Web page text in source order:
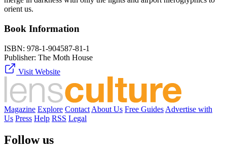
orient us.
Book Information
ISBN: 978-1-904587-81-1
Publisher: The Moth House
Visit Website
Magazine Explore Contact About Us Free Guides Advertise with
Us Press Help RSS Legal
Follow us